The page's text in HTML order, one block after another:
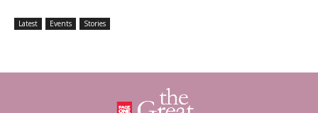
Latest Events Stories